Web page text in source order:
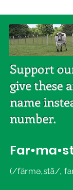
Support
give these
name
number.
(/färmə,stā/,